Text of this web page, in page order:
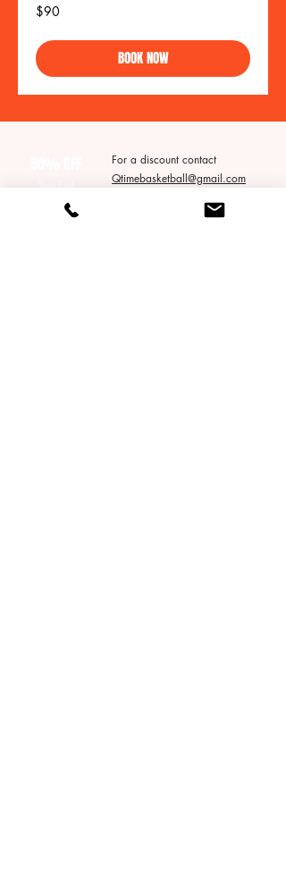
90
US
$90
BOOK NOW
For a discount contact
Qtimebasketball@gmail.com